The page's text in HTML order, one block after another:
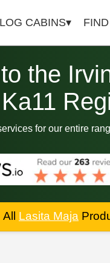
LOG CABINS
the
for our entire
All Lasita Maja